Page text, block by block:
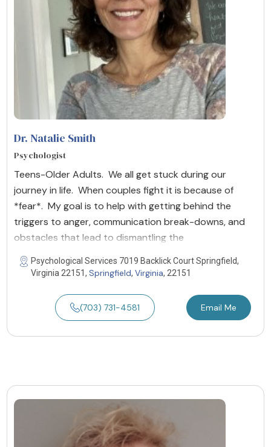
Dr. Natalie Smith
Psychologist
Teens-Older Adults. We all get stuck during our
journey in life. When couples fight it is because of
*fear*. My goal is to help with getting behind the
triggers to anger, communication break-downs, and
obstacles that lead to dismantling the
Psychological Services 7019 Backlick Court Springfield,
Virginia 22151, Springfield, Virginia, 22151
(703) 731-4581 Email Me